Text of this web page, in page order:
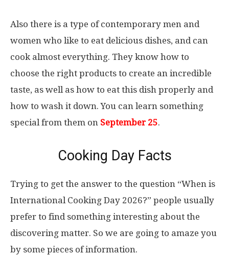
Also there is a type of contemporary men and
women who like to eat delicious dishes, and can
cook almost everything. They know how to
choose the right products to create an incredible
taste, as well as how to eat this dish properly and
how to wash it down. You can learn something
special from them on September 25.
Cooking Day Facts
Trying to get the answer to the question “When is
International Cooking Day 2026?” people usually
prefer to find something interesting about the
discovering matter. So we are going to amaze you
by some pieces of information.